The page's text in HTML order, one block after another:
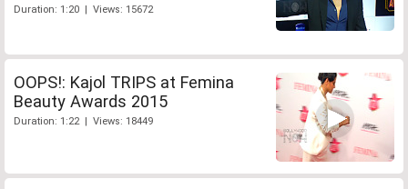
Duration: 1:20 | Views: 15672
OOPS!: Kajol TRIPS at Femina
Beauty Awards 2015
Duration: 1:22 | Views: 18449